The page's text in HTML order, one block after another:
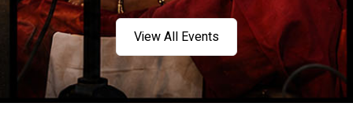
View All Events